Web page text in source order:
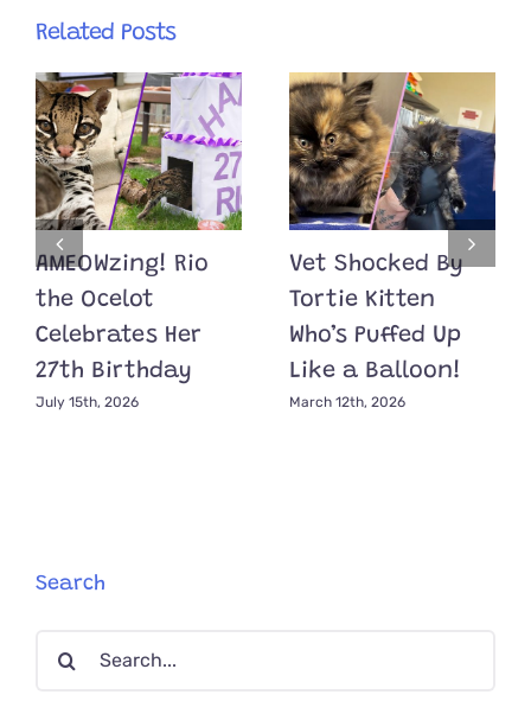
Related Posts
AMEOWzing! Rio
the Ocelot
Celebrates Her
27th Birthday
July 15th, 2026
Vet Shocked By
Tortie Kitten
Who’s Puffed Up
Like a Balloon!
March 12th, 2026
Search
Search